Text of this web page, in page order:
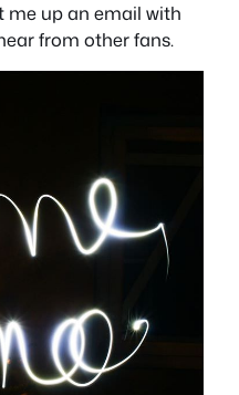
me up an email with
from other fans.